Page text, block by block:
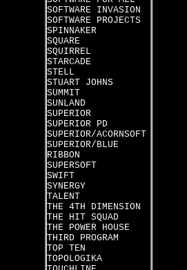
SOFTWARE INVASION
SOFTWARE PROJECTS
SPINNAKER
SQUARE
SQUIRREL
STARCADE
STELL
STUART JOHNS
SUMMIT
SUNLAND
SUPERIOR
SUPERIOR PD
SUPERIOR/ACORNSOFT
SUPERIOR/BLUE
RIBBON
SUPERSOFT
SWIFT
SYNERGY
TALENT
THE 4TH DIMENSION
THE HIT SQUAD
THE POWER HOUSE
THIRD PROGRAM
TOP TEN
TOPOLOGIKA